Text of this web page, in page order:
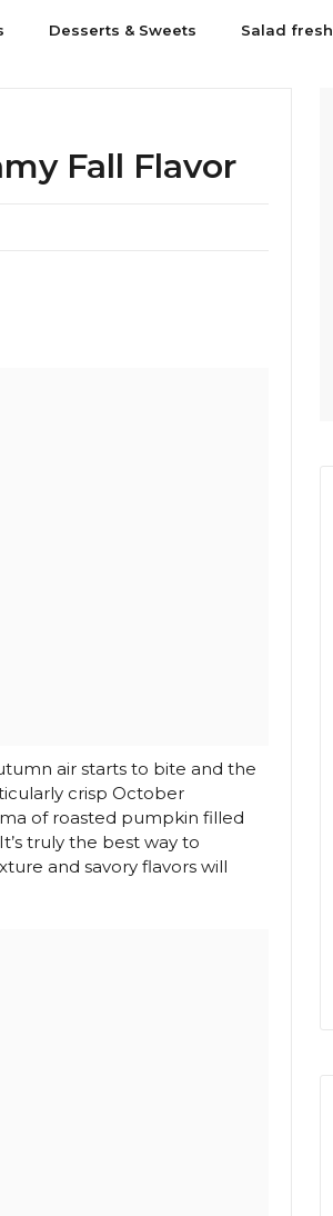
Desserts & Sweets Salad fresh
Fall Flavor
air starts to bite and the
crisp October
of roasted pumpkin filled
truly the best way to
and savory flavors will